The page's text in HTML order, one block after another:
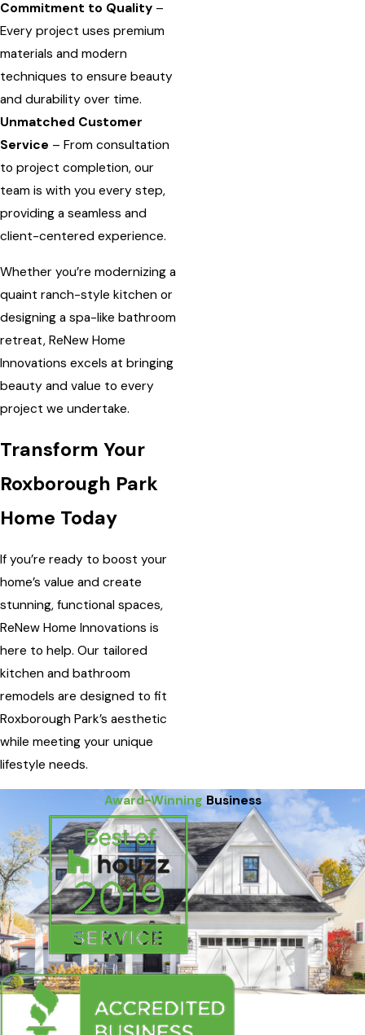
Commitment to Quality –
Every project uses premium
materials and modern
techniques to ensure beauty
and durability over time.
Unmatched Customer
Service – From consultation
to project completion, our
team is with you every step,
providing a seamless and
client-centered experience.
Whether you’re modernizing a
quaint ranch-style kitchen or
designing a spa-like bathroom
retreat, ReNew Home
Innovations excels at bringing
beauty and value to every
project we undertake.
Transform Your
Roxborough Park
Home Today
If you’re ready to boost your
home’s value and create
stunning, functional spaces,
ReNew Home Innovations is
here to help. Our tailored
kitchen and bathroom
remodels are designed to fit
Roxborough Park’s aesthetic
while meeting your unique
lifestyle needs.
Award-WinningBusiness